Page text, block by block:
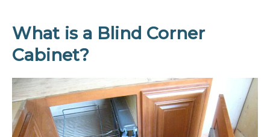
What is a Blind Corner
Cabinet?